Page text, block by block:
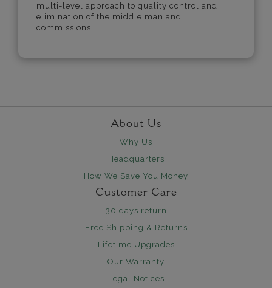
multi-level approach to quality control and
elimination of the middle man and
commissions.
About Us
Why Us
Headquarters
How We Save You Money
Customer Care
30 days return
Free Shipping & Returns
Lifetime Upgrades
Our Warranty
Legal Notices